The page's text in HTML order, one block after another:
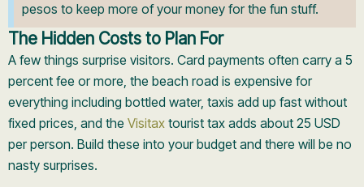
pesos to keep more of your money for the fun stuff.
The Hidden Costs to Plan For
A few things surprise visitors. Card payments often carry a 5
percent fee or more, the beach road is expensive for
everything including bottled water, taxis add up fast without
fixed prices, and the Visitax tourist tax adds about 25 USD
per person. Build these into your budget and there will be no
nasty surprises.